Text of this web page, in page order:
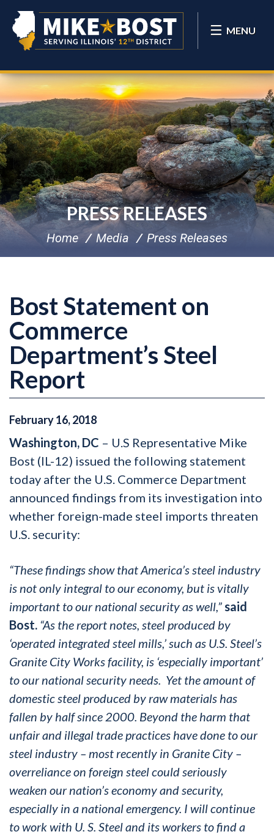
MENU
PRESS RELEASES
Home Media Press Releases
Bost Statement on
Commerce
Department’s Steel
Report
February16,2018
Washington, DC – U.S Representative Mike
Bost (IL-12) issued the following statement
today after the U.S. Commerce Department
announced findings from its investigation into
whether foreign-made steel imports threaten
U.S. security:
“These findings show that America’s steel industry
is not only integral to our economy, but is vitally
important to our national security as well,”said
Bost. “As the report notes, steel produced by
‘operated integrated steel mills,’ such as U.S. Steel’s
Granite City Works facility, is ‘especially important’
to our national security needs. Yet the amount of
domestic steel produced by raw materials has
fallen by half since 2000. Beyond the harm that
unfair and illegal trade practices have done to our
steel industry – most recently in Granite City –
overreliance on foreign steel could seriously
weaken our nation’s economy and security,
especially in a national emergency. I will continue
to work with U. S. Steel and its workers to find a